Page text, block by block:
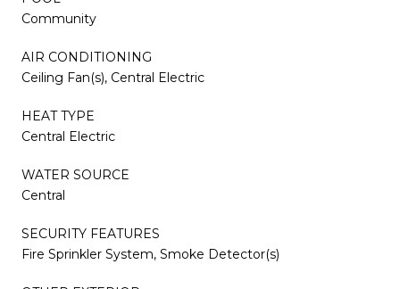
Community
AIR CONDITIONING
Ceiling Fan(s), Central Electric
HEAT TYPE
Central Electric
WATER SOURCE
Central
SECURITY FEATURES
Fire Sprinkler System, Smoke Detector(s)